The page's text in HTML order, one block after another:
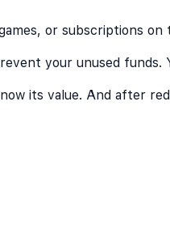
or subscriptions on
your unused funds.
its value. And after